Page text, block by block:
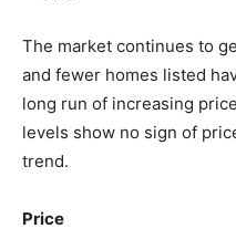
The market continues to
and fewer homes listed
long run of increasing
levels show no sign of
trend.
Price